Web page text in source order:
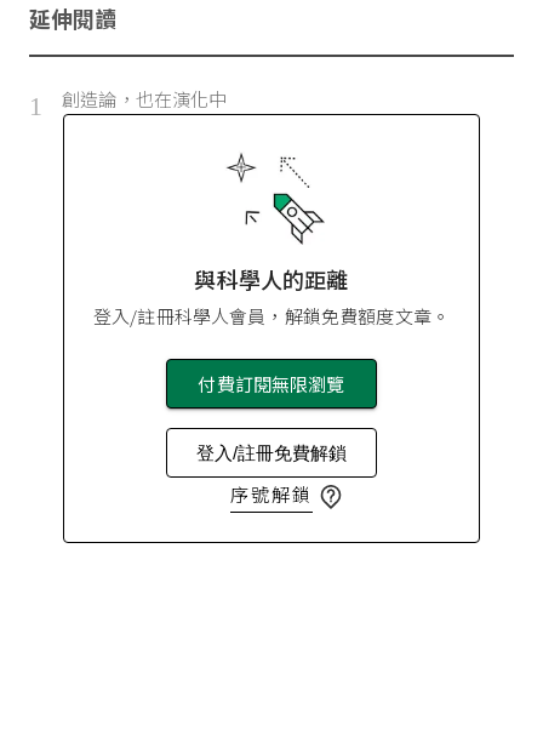
延伸閱讀
1 創造論，也在演化中
與科學人的距離
登入/註冊科學人會員，解鎖免費額度文章。
付費訂閱無限瀏覽
登入/註冊免費解鎖
序號解鎖